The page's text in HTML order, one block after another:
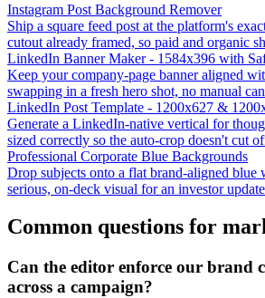
Instagram Post Background Remover
Ship a square feed post at the platform's
cutout already framed, so paid and organic
LinkedIn Banner Maker - 1584x396 with
Keep your company-page banner aligned
swapping in a fresh hero shot, no manual
LinkedIn Post Template - 1200x627 &
Generate a LinkedIn-native vertical for
sized correctly so the auto-crop doesn't cut
Professional Corporate Blue Backgrounds
Drop subjects onto a flat brand-aligned blue
serious, on-deck visual for an investor
Common questions for
Can the editor enforce our brand
across a campaign?